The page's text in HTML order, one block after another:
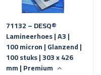
71132 – DESQ®
Lamineerhoes | A3 |
100 micron | Glanzend |
100 stuks | 303 x 426
mm | Premium